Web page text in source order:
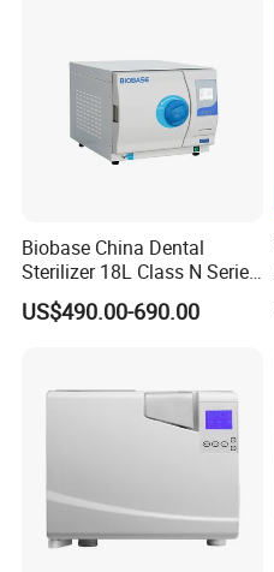
Biobase China Dental
Sterilizer 18L Class N Series
Medical High Pressure
Steam Table Top Autoclave
US$490.00-690.00